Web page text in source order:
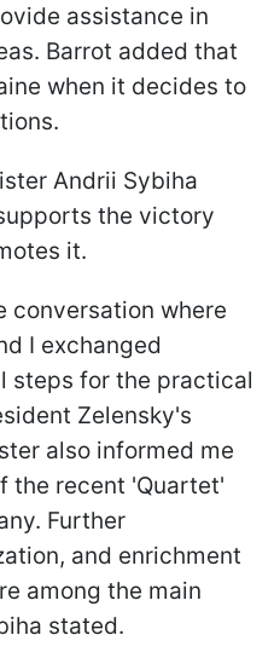
assistance in
Barrot added that
when it decides to
Andrii Sybiha
the victory
it.
conversation where
I exchanged
steps for the practical
Zelensky's
also informed me
the recent 'Quartet'
Further
and enrichment
among the main
stated.